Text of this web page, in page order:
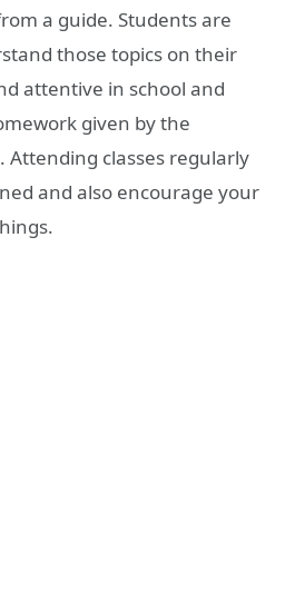
a guide. Students are
those topics on their
attentive in school and
given by the
Attending classes regularly
and also encourage your